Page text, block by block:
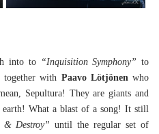
into to “Inquisition Symphony”to
together with Paavo Lötjönen who
Sepultura! They are giants and
earth! What a blast of a song! It still
& Destroy”until the regular set of